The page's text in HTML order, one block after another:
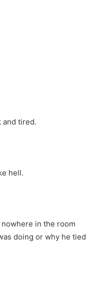
and tired.
hell.
in the room
doing or why he tied